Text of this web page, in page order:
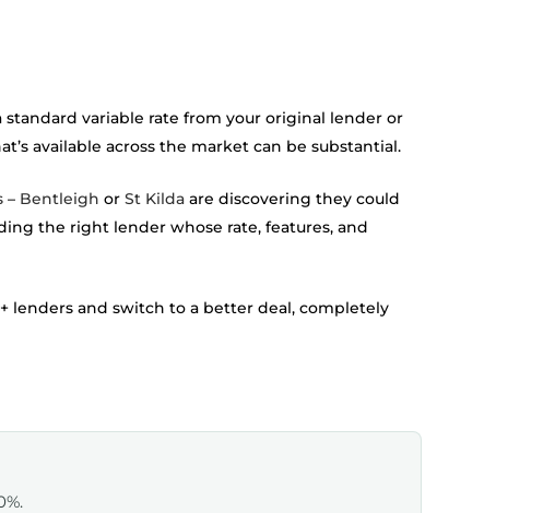
variable rate from your original lender or
available across the market can be substantial.
– Bentleigh or St Kilda are discovering they could
the right lender whose rate, features, and
lenders and switch to a better deal, completely